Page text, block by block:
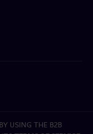
USING THE B2B